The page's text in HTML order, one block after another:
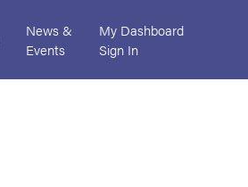
News &
Events
My Dashboard
Sign In